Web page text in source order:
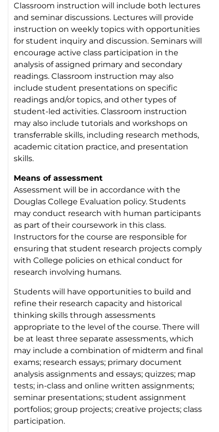
Classroom instruction will include both lectures
and seminar discussions. Lectures will provide
instruction on weekly topics with opportunities
for student inquiry and discussion. Seminars will
encourage active class participation in the
analysis of assigned primary and secondary
readings. Classroom instruction may also
include student presentations on specific
readings and/or topics, and other types of
student-led activities. Classroom instruction
may also include tutorials and workshops on
transferrable skills, including research methods,
academic citation practice, and presentation
skills.
Means of assessment
Assessment will be in accordance with the
Douglas College Evaluation policy. Students
may conduct research with human participants
as part of their coursework in this class.
Instructors for the course are responsible for
ensuring that student research projects comply
with College policies on ethical conduct for
research involving humans.
Students will have opportunities to build and
refine their research capacity and historical
thinking skills through assessments
appropriate to the level of the course. There will
be at least three separate assessments, which
may include a combination of midterm and final
exams; research essays; primary document
analysis assignments and essays; quizzes; map
tests; in-class and online written assignments;
seminar presentations; student assignment
portfolios; group projects; creative projects; class
participation.